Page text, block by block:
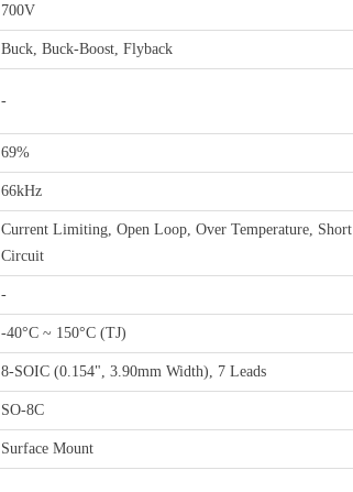
700V
Buck, Buck-Boost, Flyback
-
69%
66kHz
Current Limiting, Open Loop, Over Temperature, Short
Circuit
-
-40°C ~ 150°C (TJ)
8-SOIC (0.154", 3.90mm Width), 7 Leads
SO-8C
Surface Mount